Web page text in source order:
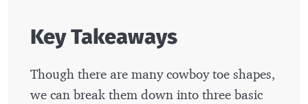
Key Takeaways
Though there are many cowboy toe shapes,
we can break them down into three basic